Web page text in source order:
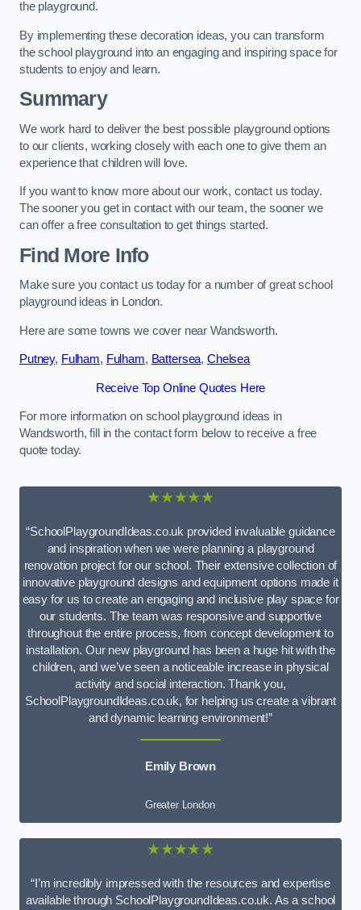
the playground.
By implementing these decoration ideas, you can transform
the school playground into an engaging and inspiring space for
students to enjoy and learn.
Summary
We work hard to deliver the best possible playground options
to our clients, working closely with each one to give them an
experience that children will love.
If you want to know more about our work, contact us today.
The sooner you get in contact with our team, the sooner we
can offer a free consultation to get things started.
Find More Info
Make sure you contact us today for a number of great school
playground ideas in London.
Here are some towns we cover near Wandsworth.
Putney, Fulham, Fulham, Battersea, Chelsea
Receive Top Online Quotes Here
For more information on school playground ideas in
Wandsworth, fill in the contact form below to receive a free
quote today.
★★★★★
“SchoolPlaygroundIdeas.co.uk provided invaluable guidance
and inspiration when we were planning a playground
renovation project for our school. Their extensive collection of
innovative playground designs and equipment options made it
easy for us to create an engaging and inclusive play space for
our students. The team was responsive and supportive
throughout the entire process, from concept development to
installation. Our new playground has been a huge hit with the
children, and we’ve seen a noticeable increase in physical
activity and social interaction. Thank you,
SchoolPlaygroundIdeas.co.uk, for helping us create a vibrant
and dynamic learning environment!”
Emily Brown
Greater London
★★★★★
“I’m incredibly impressed with the resources and expertise
available through SchoolPlaygroundIdeas.co.uk. As a school